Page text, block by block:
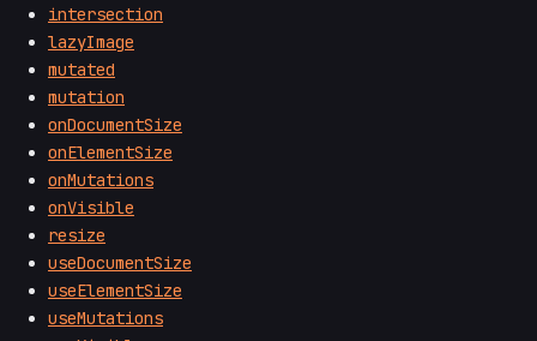
intersection
lazyImage
mutated
mutation
onDocumentSize
onElementSize
onMutations
onVisible
resize
useDocumentSize
useElementSize
useMutations